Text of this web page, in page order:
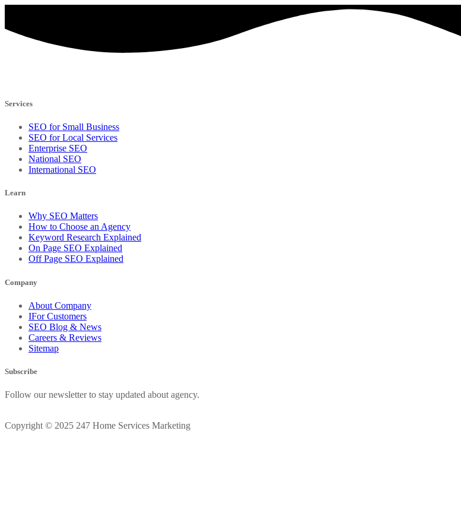
Services
SEO for Small Business
SEO for Local Services
Enterprise SEO
National SEO
International SEO
Learn
Why SEO Matters
How to Choose an Agency
Keyword Research Explained
On Page SEO Explained
Off Page SEO Explained
Company
About Company
IFor Customers
SEO Blog & News
Careers & Reviews
Sitemap
Subscribe
Follow our newsletter to stay updated about agency.
Copyright © 2025 247 Home Services Marketing